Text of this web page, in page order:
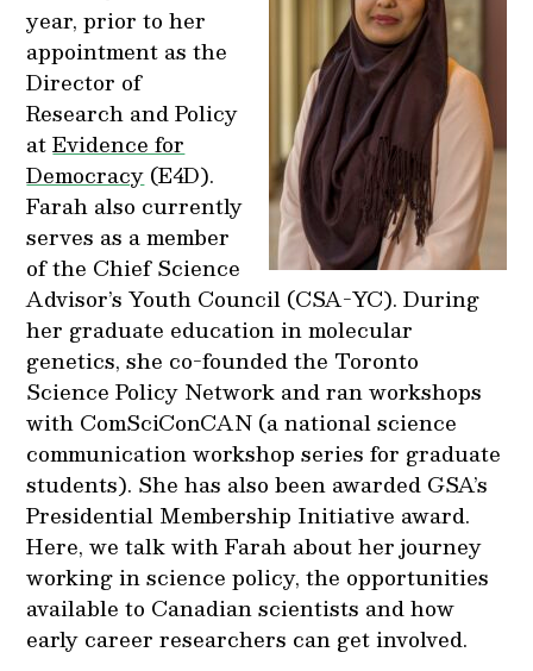
year, prior to her
appointment as the
Director of
Research and Policy
atEvidence for
Democracy (E4D).
Farah also currently
serves as a member
of the Chief Science
Advisor’s Youth Council (CSA-YC). During
her graduate education in molecular
genetics, she co-founded the Toronto
Science Policy Network and ran workshops
with ComSciConCAN (a national science
communication workshop series for graduate
students). She has also been awarded GSA’s
Presidential Membership Initiative award.
Here, we talk with Farah about her journey
working in science policy, the opportunities
available to Canadian scientists and how
early career researchers can get involved.